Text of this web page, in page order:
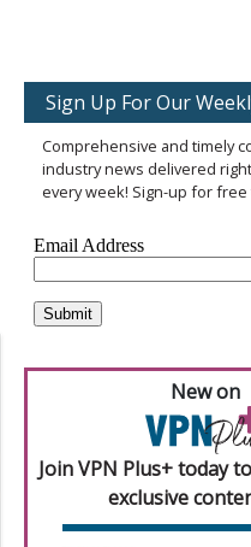
Sign Up For Our
Comprehensive and timely
industry news delivered
every week! Sign-up for free
New on
Join VPN Plus+ today
exclusive